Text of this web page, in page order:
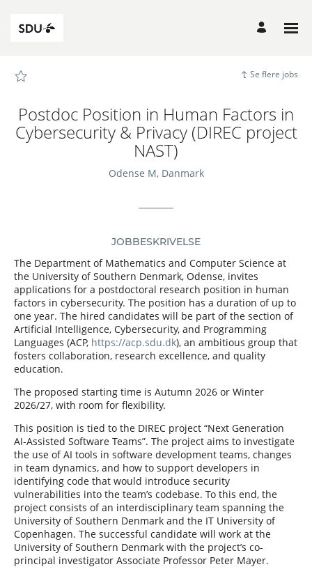
Se flere jobs
Postdoc Position in Human Factors in
Cybersecurity & Privacy (DIREC project
NAST)
Odense M, Danmark
JOBBESKRIVELSE
The Department of Mathematics and Computer Science at
the University of Southern Denmark, Odense, invites
applications for a postdoctoral research position in human
factors in cybersecurity. The position has a duration of up to
one year. The hired candidates will be part of the section of
Artificial Intelligence, Cybersecurity, and Programming
Languages (ACP, https://acp.sdu.dk), an ambitious group that
fosters collaboration, research excellence, and quality
education.
The proposed starting time is Autumn 2026 or Winter
2026/27, with room for flexibility.
This position is tied to the DIREC project “Next Generation
AI-Assisted Software Teams”. The project aims to investigate
the use of AI tools in software development teams, changes
in team dynamics, and how to support developers in
identifying code that would introduce security
vulnerabilities into the team’s codebase. To this end, the
project consists of an interdisciplinary team spanning the
University of Southern Denmark and the IT University of
Copenhagen. The successful candidate will work at the
University of Southern Denmark with the project’s co-
principal investigator Associate Professor Peter Mayer.
Position
Privacy
NAST)
SDU
Career